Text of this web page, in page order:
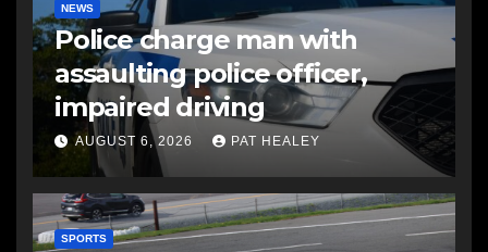
NEWS
Police charge man with
assaulting police officer,
impaired driving
AUGUST 6, 2026 PAT HEALEY
SPORTS